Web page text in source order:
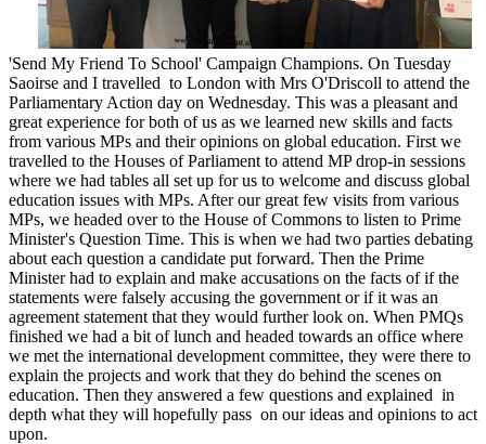
'Send My Friend To School' Campaign Champions. On Tuesday
Saoirse and I travelled to London with Mrs O'Driscoll to attend the
Parliamentary Action day on Wednesday. This was a pleasant and
great experience for both of us as we learned new skills and facts
from various MPs and their opinions on global education. First we
travelled to the Houses of Parliament to attend MP drop-in sessions
where we had tables all set up for us to welcome and discuss global
education issues with MPs. After our great few visits from various
MPs, we headed over to the House of Commons to listen to Prime
Minister's Question Time. This is when we had two parties debating
about each question a candidate put forward. Then the Prime
Minister had to explain and make accusations on the facts of if the
statements were falsely accusing the government or if it was an
agreement statement that they would further look on. When PMQs
finished we had a bit of lunch and headed towards an office where
we met the international development committee, they were there to
explain the projects and work that they do behind the scenes on
education. Then they answered a few questions and explained in
depth what they will hopefully pass on our ideas and opinions to act
upon.